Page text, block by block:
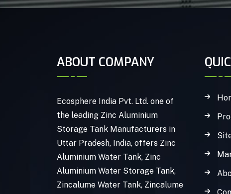
ABOUT COMPANY
Ecosphere India Pvt. Ltd. one of
the leading Zinc Aluminium
Storage Tank Manufacturers in
Uttar Pradesh, India, offers Zinc
Aluminium Water Tank, Zinc
Aluminium Water Storage Tank,
Zincalume Water Tank, Zincalume